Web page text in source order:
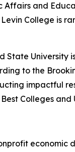
Affairs and
College is
State University
to the
impactful
Colleges and